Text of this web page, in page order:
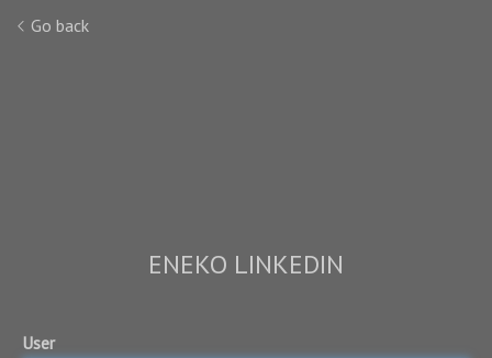
Go back
ENEKO LINKEDIN
User